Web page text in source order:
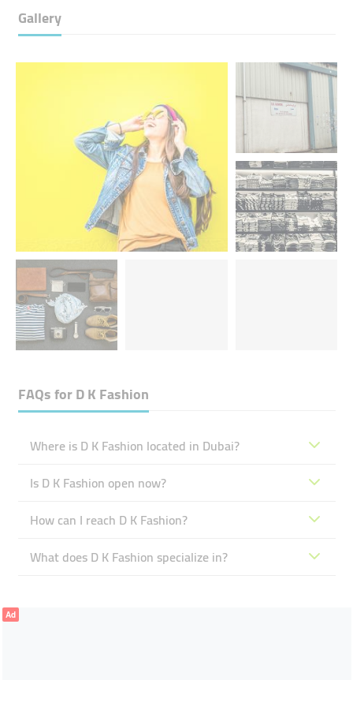
Gallery
FAQs forD K Fashion
Where is D K Fashion located in Dubai?
Is D K Fashion open now?
How can I reach D K Fashion?
What does D K Fashion specialize in?
Ad